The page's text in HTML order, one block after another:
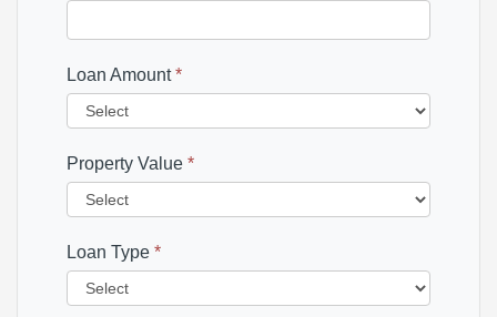
Loan Amount*
Property Value *
Loan Type *